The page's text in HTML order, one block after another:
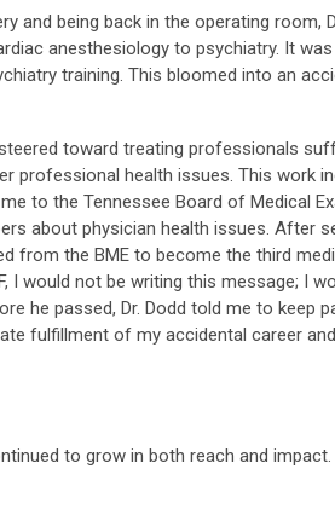
and being back in the operating room,
anesthesiology to psychiatry. It
training. This bloomed into an
toward treating professionals
professional health issues. This work
to the Tennessee Board of Medical
about physician health issues. After
from the BME to become the third
I would not be writing this message; I
he passed, Dr. Dodd told me to keep
fulfillment of my accidental career
to grow in both reach and